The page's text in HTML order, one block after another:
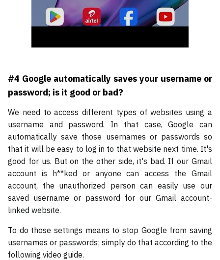
#4 Google automatically saves your username or
password; is it good or bad?
We need to access different types of websites using a
username and password. In that case, Google can
automatically save those usernames or passwords so
that it will be easy to log in to that website next time. It's
good for us. But on the other side, it's bad. If our Gmail
account is h**ked or anyone can access the Gmail
account, the unauthorized person can easily use our
saved username or password for our Gmail account-
linked website.
To do those settings means to stop Google from saving
usernames or passwords; simply do that according to the
following video guide.